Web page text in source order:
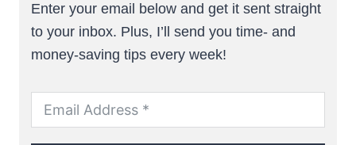
Enter your email below and get it sent straight
to your inbox. Plus, I’ll send you time- and
money-saving tips every week!